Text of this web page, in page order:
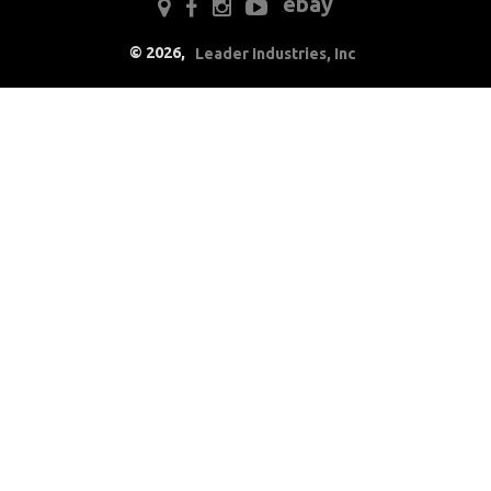
Electrical
© 2026, Leader Industries, Inc